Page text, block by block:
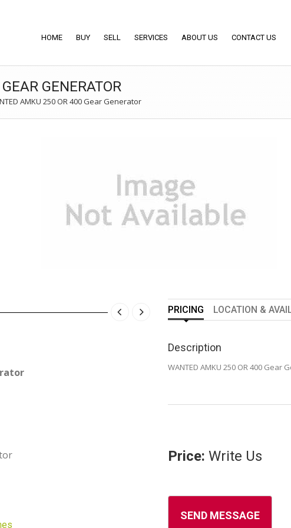
HOME BUY SELL SERVICES ABOUT US CONTACT US
GENERATOR
AMKU 250 OR 400 Gear Generator
PRICING LOCATION &
Description
WANTED AMKU 250 OR 400 Gear
Price: Write Us